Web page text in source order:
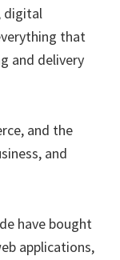
digital
that
and delivery
and the
and
have bought
applications,